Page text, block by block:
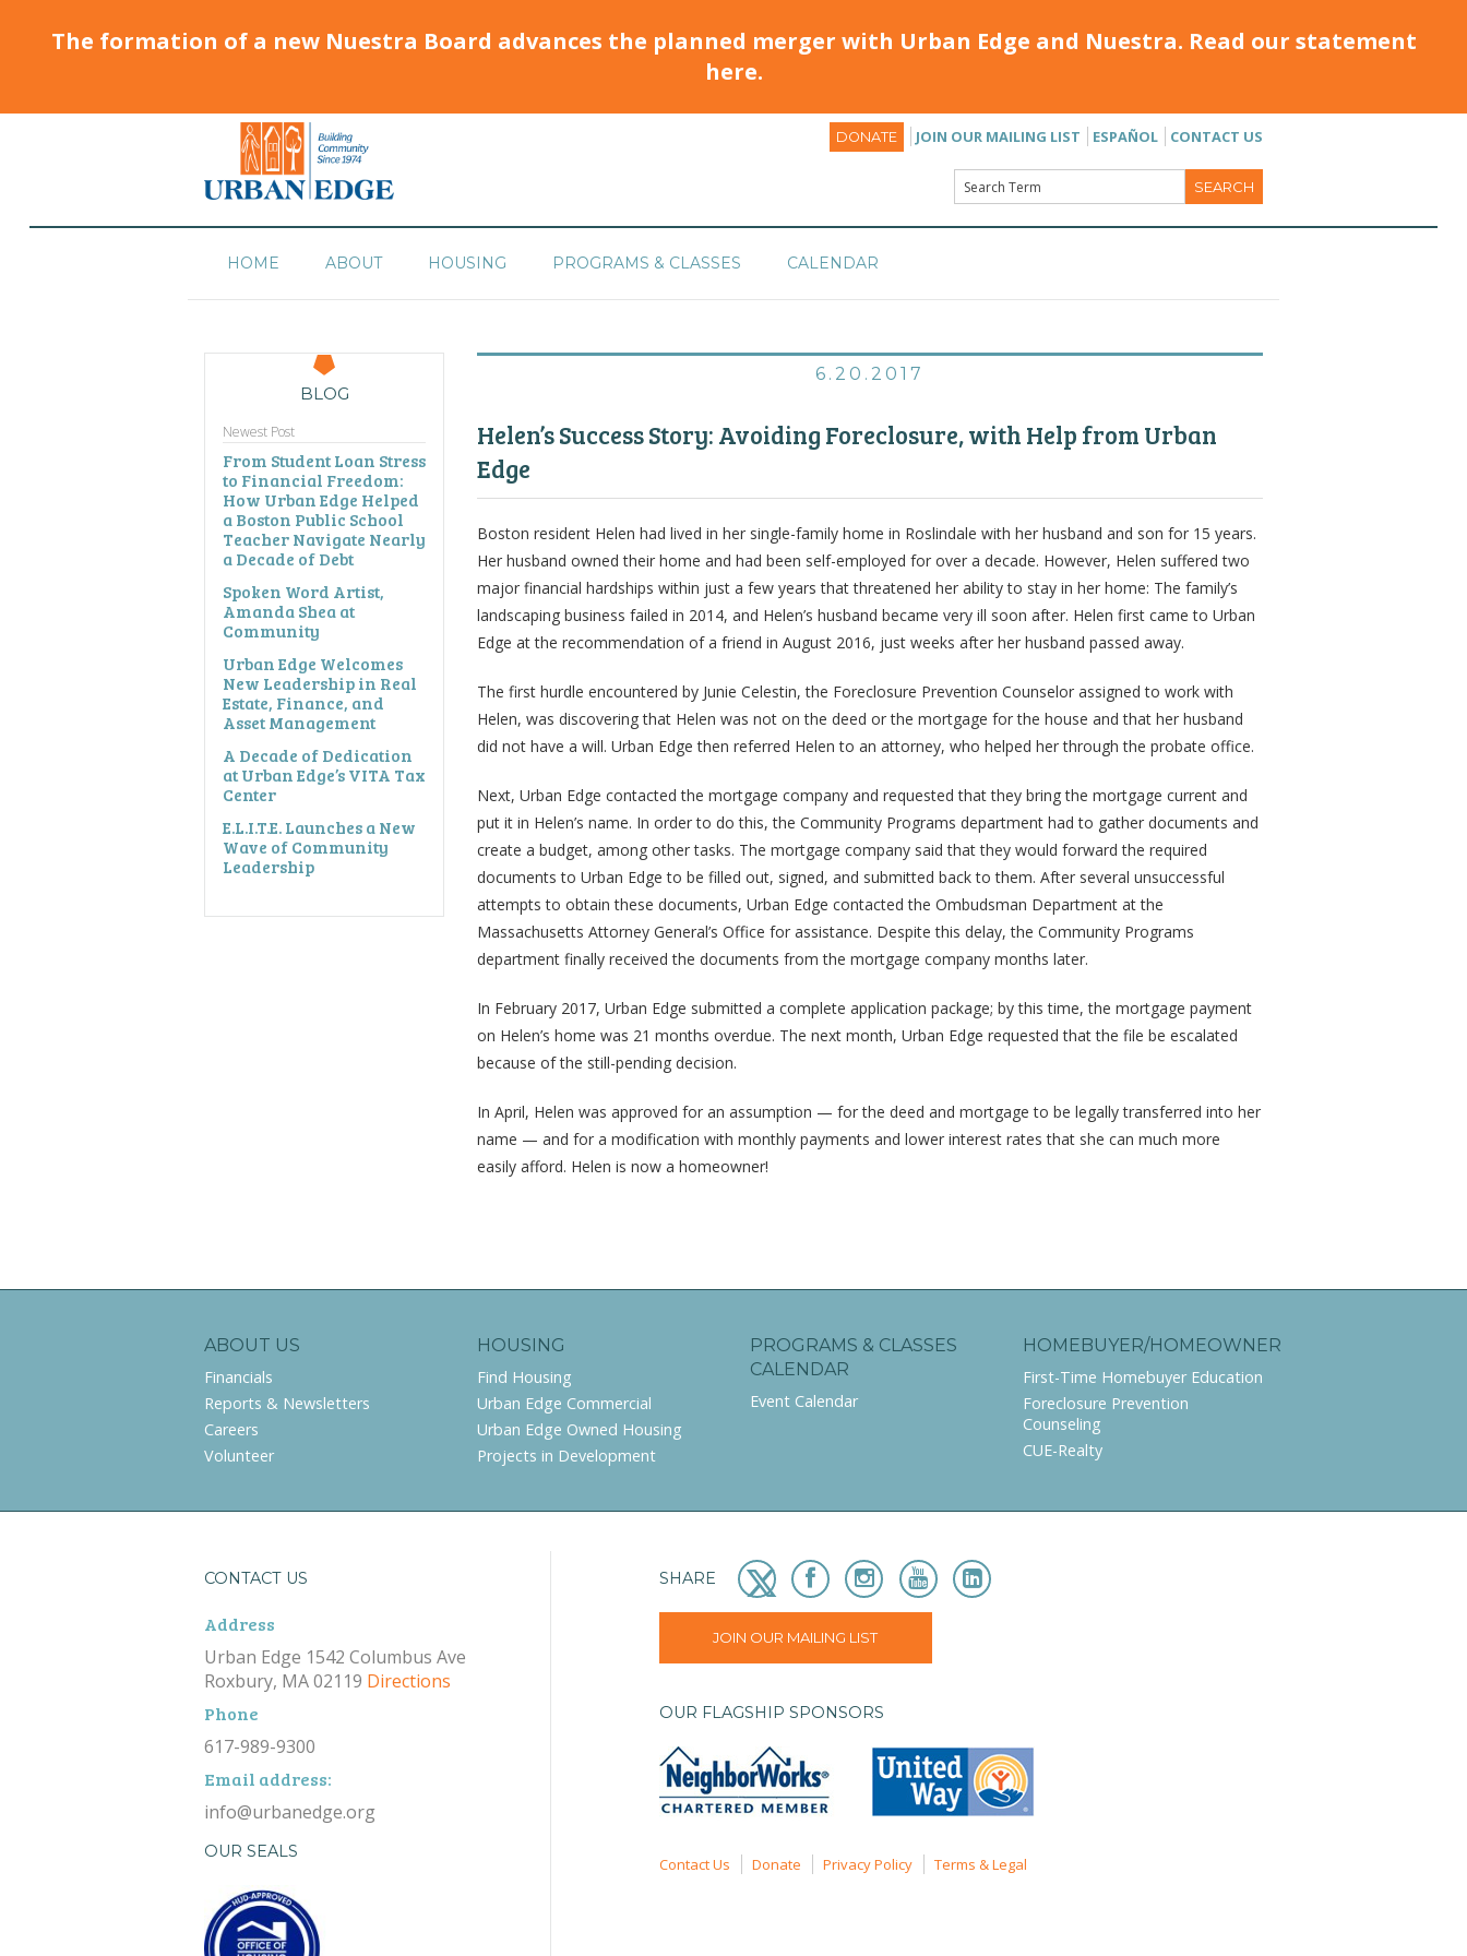
The formation of a new Nuestra Board advances the planned merger with Urban Edge and Nuestra. Read our statement
here.
DONATE JOIN OUR MAILING LIST ESPAÑOL CONTACT US
HOME ABOUT HOUSING PROGRAMS & CLASSES CALENDAR
BLOG
Newest Post
From Student Loan Stress
to Financial Freedom:
How Urban Edge Helped
a Boston Public School
Teacher Navigate Nearly
a Decade of Debt
Spoken Word Artist,
Amanda Shea at
Community
Urban Edge Welcomes
New Leadership in Real
Estate, Finance, and
Asset Management
A Decade of Dedication
at Urban Edge’s VITA Tax
Center
E.L.I.T.E. Launches a New
Wave of Community
Leadership
6.20.2017
Helen’s Success Story: Avoiding Foreclosure, with Help from Urban
Edge
Boston resident Helen had lived in her single-family home in Roslindale with her husband and son for 15 years.
Her husband owned their home and had been self-employed for over a decade. However, Helen suffered two
major financial hardships within just a few years that threatened her ability to stay in her home: The family’s
landscaping business failed in 2014, and Helen’s husband became very ill soon after. Helen first came to Urban
Edge at the recommendation of a friend in August 2016, just weeks after her husband passed away.
The first hurdle encountered by Junie Celestin, the Foreclosure Prevention Counselor assigned to work with
Helen, was discovering that Helen was not on the deed or the mortgage for the house and that her husband
did not have a will. Urban Edge then referred Helen to an attorney, who helped her through the probate office.
Next, Urban Edge contacted the mortgage company and requested that they bring the mortgage current and
put it in Helen’s name. In order to do this, the Community Programs department had to gather documents and
create a budget, among other tasks. The mortgage company said that they would forward the required
documents to Urban Edge to be filled out, signed, and submitted back to them. After several unsuccessful
attempts to obtain these documents, Urban Edge contacted the Ombudsman Department at the
Massachusetts Attorney General’s Office for assistance. Despite this delay, the Community Programs
department finally received the documents from the mortgage company months later.
In February 2017, Urban Edge submitted a complete application package; by this time, the mortgage payment
on Helen’s home was 21 months overdue. The next month, Urban Edge requested that the file be escalated
because of the still-pending decision.
In April, Helen was approved for an assumption — for the deed and mortgage to be legally transferred into her
name — and for a modification with monthly payments and lower interest rates that she can much more
easily afford. Helen is now a homeowner!
ABOUT US
Financials
Reports & Newsletters
Careers
Volunteer
HOUSING
Find Housing
Urban Edge Commercial
Urban Edge Owned Housing
Projects in Development
PROGRAMS & CLASSES
CALENDAR
Event Calendar
HOMEBUYER/HOMEOWNER
First-Time Homebuyer Education
Foreclosure Prevention
Counseling
CUE-Realty
CONTACT US
Address
Urban Edge 1542 Columbus Ave
Roxbury, MA 02119 Directions
Phone
617-989-9300
Email address:
info@urbanedge.org
OUR SEALS
SHARE
JOIN OUR MAILING LIST
OUR FLAGSHIP SPONSORS
Contact Us Donate Privacy Policy Terms & Legal